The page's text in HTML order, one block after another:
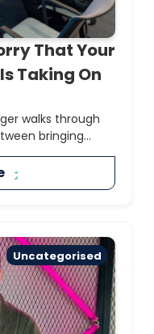
That Your
Taking On
walks through
bringing...
Uncategorised